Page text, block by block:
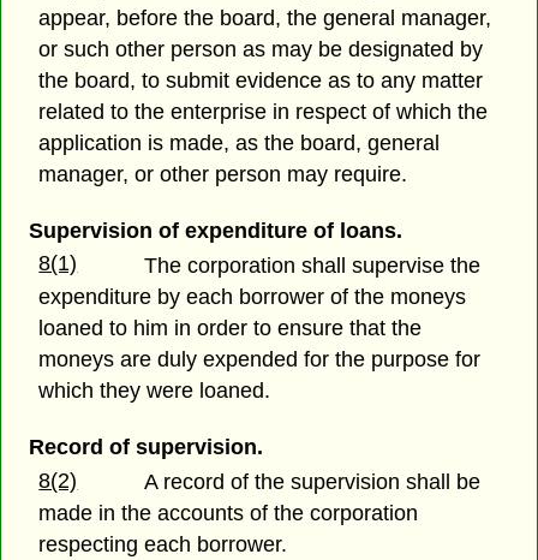
appear, before the board, the general manager,
or such other person as may be designated by
the board, to submit evidence as to any matter
related to the enterprise in respect of which the
application is made, as the board, general
manager, or other person may require.
Supervision of expenditure of loans.
8(1)
The corporation shall supervise the
expenditure by each borrower of the moneys
loaned to him in order to ensure that the
moneys are duly expended for the purpose for
which they were loaned.
Record of supervision.
8(2)
A record of the supervision shall be
made in the accounts of the corporation
respecting each borrower.